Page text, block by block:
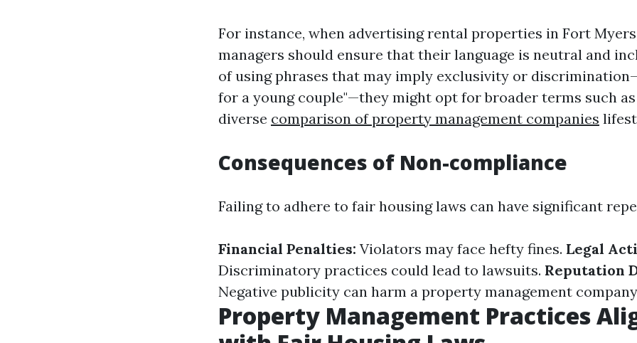
For instance, when advertising rental properties in Fort
managers should ensure that their language is neutral and
of using phrases that may imply exclusivity or
for a young couple"—they might opt for broader terms such
diverse comparison of property management companies
Consequences of Non-compliance
Failing to adhere to fair housing laws can have significant
Financial Penalties: Violators may face hefty fines. Legal
Discriminatory practices could lead to lawsuits. Reputation
Negative publicity can harm a property management
Property Management Practices